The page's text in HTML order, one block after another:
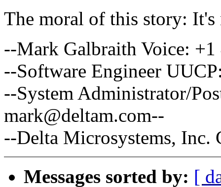
The moral of this story: It's
--Mark Galbraith Voice:
--Software Engineer
--System Administrator/
mark@deltam.com--
--Delta Microsystems, Inc.
Messages sorted by: [